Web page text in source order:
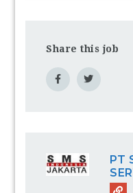
Share this job
PT